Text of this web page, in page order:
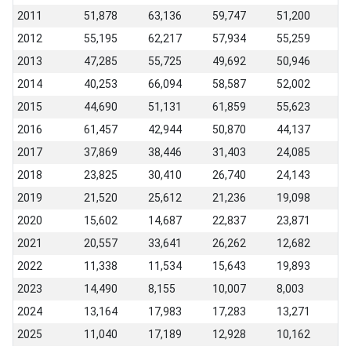
2011
51,878 63,136 59,747
51,200
2012
55,195 62,217 57,934
55,259
2013
47,285 55,725 49,692
50,946
2014
40,253 66,094 58,587
52,002
2015
44,690 51,131 61,859
55,623
2016
61,457 42,944 50,870
44,137
2017
37,869 38,446 31,403
24,085
2018
23,825 30,410 26,740
24,143
2019
21,520 25,612 21,236
19,098
2020
15,602 14,687 22,837
23,871
2021
20,557 33,641 26,262
12,682
2022
11,338 11,534 15,643
19,893
2023
14,490 8,155 10,007
8,003
2024
13,164 17,983 17,283
13,271
2025
11,040 17,189 12,928
10,162